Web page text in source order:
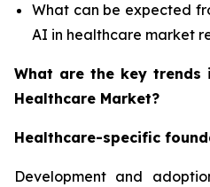
What can be expected
AI in healthcare market
What are the key trends
Healthcare Market?
Healthcare-specific
Development and